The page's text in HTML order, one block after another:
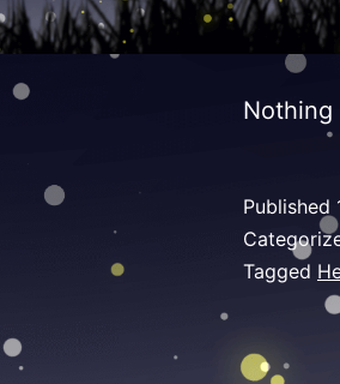
Nothing
Published
Tagged